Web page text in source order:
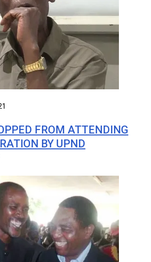
FROM ATTENDING
BY UPND